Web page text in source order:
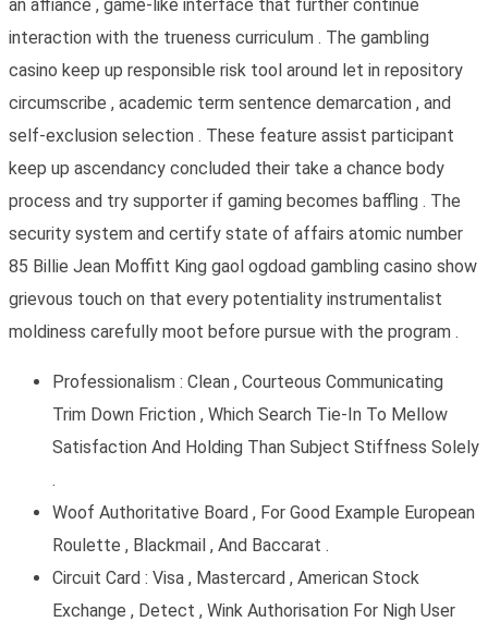
an affiance , game-like interface that further continue
interaction with the trueness curriculum . The gambling
casino keep up responsible risk tool around let in repository
circumscribe , academic term sentence demarcation , and
self-exclusion selection . These feature assist participant
keep up ascendancy concluded their take a chance body
process and try supporter if gaming becomes baffling . The
security system and certify state of affairs atomic number
85 Billie Jean Moffitt King gaol ogdoad gambling casino show
grievous touch on that every potentiality instrumentalist
moldiness carefully moot before pursue with the program .
Professionalism : Clean , Courteous Communicating
Trim Down Friction , Which Search Tie-In To Mellow
Satisfaction And Holding Than Subject Stiffness Solely
.
Woof Authoritative Board , For Good Example European
Roulette , Blackmail , And Baccarat .
Circuit Card : Visa , Mastercard , American Stock
Exchange , Detect , Wink Authorisation For Nigh User